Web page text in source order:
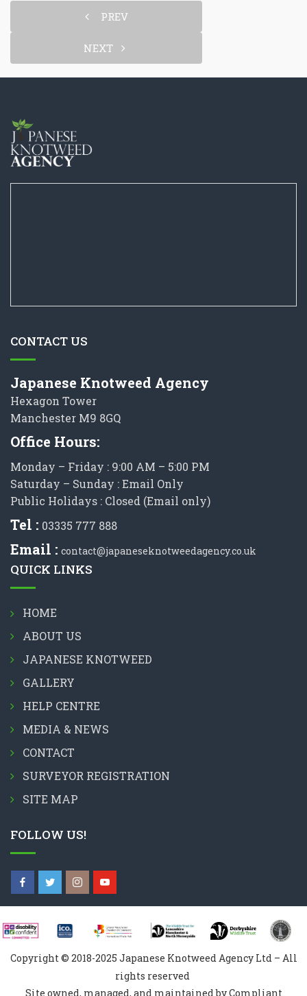
PREV
NEXT
CONTACT US
Japanese Knotweed Agency
Hexagon Tower
Manchester M9 8GQ
Office Hours:
Monday – Friday : 9:00 AM – 5:00 PM
Saturday – Sunday : Email Only
Public Holidays : Closed (Email only)
Tel : 03335 777 888
Email : contact@japaneseknotweedagency.co.uk
QUICK LINKS
HOME
ABOUT US
JAPANESE KNOTWEED
GALLERY
HELP CENTRE
MEDIA & NEWS
CONTACT
SURVEYOR REGISTRATION
SITE MAP
FOLLOW US!
Copyright © 2018-2025 Japanese Knotweed Agency Ltd – All
rights reserved
Site owned, managed, and maintained by Compliant